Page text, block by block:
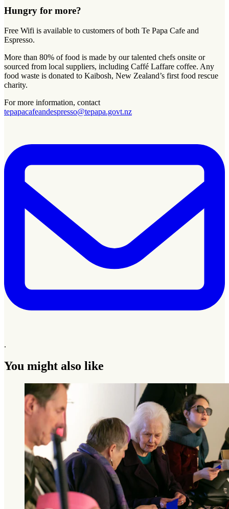
Hungry for more?
Free Wifi is available to customers of both Te Papa Cafe and
Espresso.
More than 80% of food is made by our talented chefs onsite or
sourced from local suppliers, including Caffé Laffare coffee. Any
food waste is donated to Kaibosh, New Zealand’s first food rescue
charity.
For more information, contact
tepapacafeandespresso@tepapa.govt.nz
.
You might also like